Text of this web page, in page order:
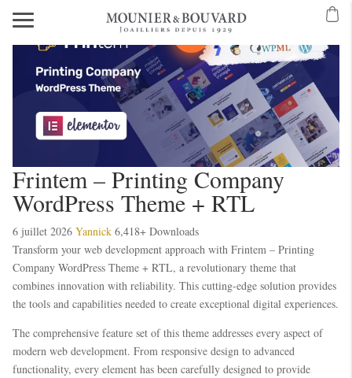
Frintem – Printing Company
WordPress Theme + RTL
6 juillet 2026 Yannick 6,418+ Downloads
Transform your web development approach with Frintem – Printing
Company WordPress Theme + RTL, a revolutionary theme that
combines innovation with reliability. This cutting-edge solution provides
the tools and capabilities needed to create exceptional digital experiences.
The comprehensive feature set of this theme addresses every aspect of
modern web development. From responsive design to advanced
functionality, every element has been carefully designed to provide